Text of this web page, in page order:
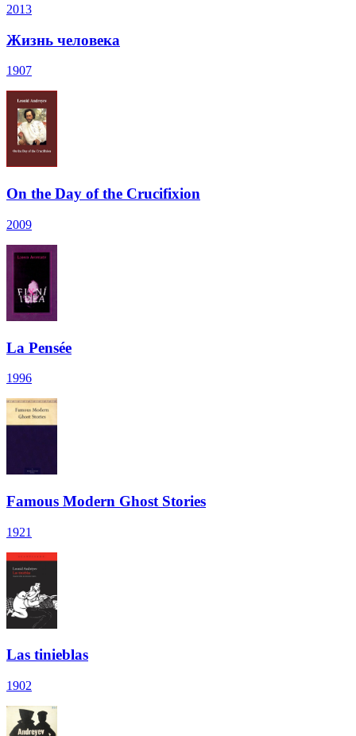
2013
Жизнь человека
1907
On the Day of the Crucifixion
2009
La Pensée
1996
Famous Modern Ghost Stories
1921
Las tinieblas
1902